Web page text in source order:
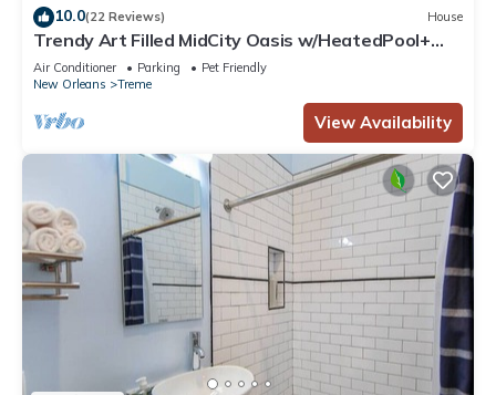
10.0(22 Reviews) House
Trendy Art Filled MidCity Oasis w/HeatedPool+
PKG
Air Conditioner Parking
Pet Friendly
New Orleans
Treme
View Availability